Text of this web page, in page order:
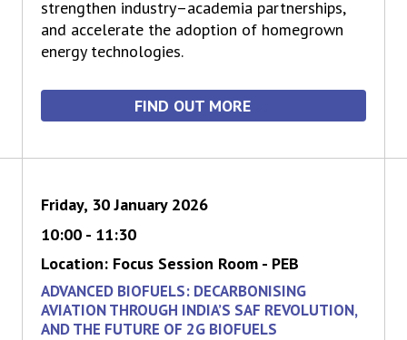
strengthen industry–academia partnerships,
and accelerate the adoption of homegrown
energy technologies.
FIND OUT MORE
Friday, 30 January 2026
10:00 - 11:30
Location: Focus Session Room - PEB
ADVANCED BIOFUELS: DECARBONISING
AVIATION THROUGH INDIA’S SAF REVOLUTION,
AND THE FUTURE OF 2G BIOFUELS